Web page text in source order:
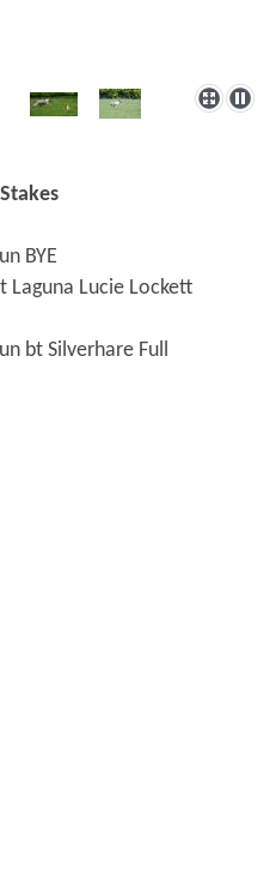
BYE
Laguna Lucie Lockett
bt Silverhare Full